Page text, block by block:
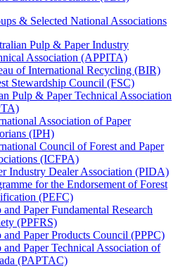
& Selected National Associations
Pulp & Paper Industry
Association (APPITA)
of International Recycling (BIR)
Stewardship Council (FSC)
Pulp & Paper Technical Association
Association of Paper
(IPH)
Council of Forest and Paper
(ICFPA)
Industry Dealer Association (PIDA)
for the Endorsement of Forest
(PEFC)
and Paper Fundamental Research
(PPFRS)
and Paper Products Council (PPPC)
and Paper Technical Association of
(PAPTAC)